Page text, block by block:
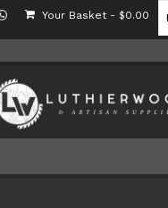
Your Basket - $0.00